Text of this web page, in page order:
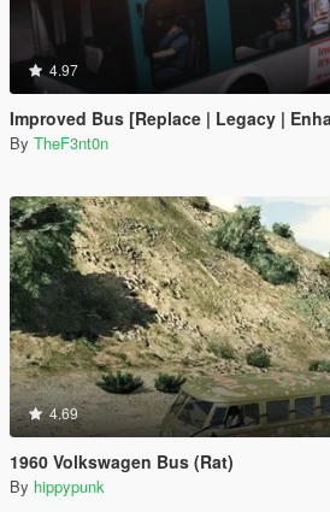
4.97
Improved Bus [Replace | Legacy |
By TheF3nt0n
4.69
1960 Volkswagen Bus (Rat)
By hippypunk